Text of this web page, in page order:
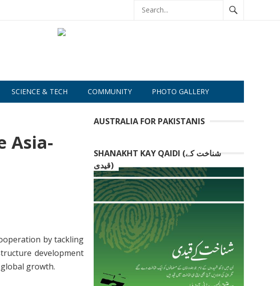
SCIENCE & TECH COMMUNITY PHOTO GALLERY
Asia-
by tackling
development
growth.
AUSTRALIA FOR PAKISTANIS
SHANAKHT KAY QAIDI (شناخت کے
قیدی)